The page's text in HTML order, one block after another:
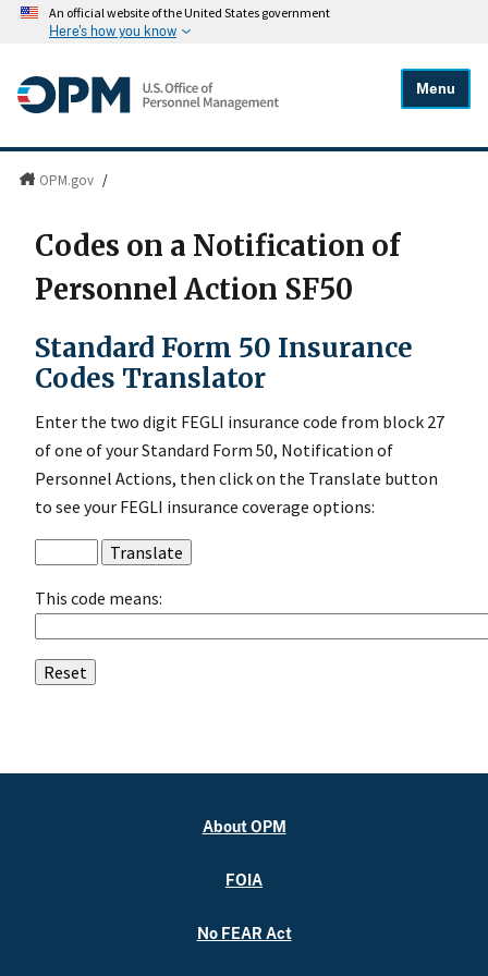
An official website of the United States government
Here's how you know
Menu
OPM.gov /
Codes on a Notification of
Personnel Action SF50
Standard Form 50 Insurance
Codes Translator
Enter the two digit FEGLI insurance code from block 27
of one of your Standard Form 50, Notification of
Personnel Actions, then click on the Translate button
to see your FEGLI insurance coverage options:
This code means:
About OPM
FOIA
No FEAR Act